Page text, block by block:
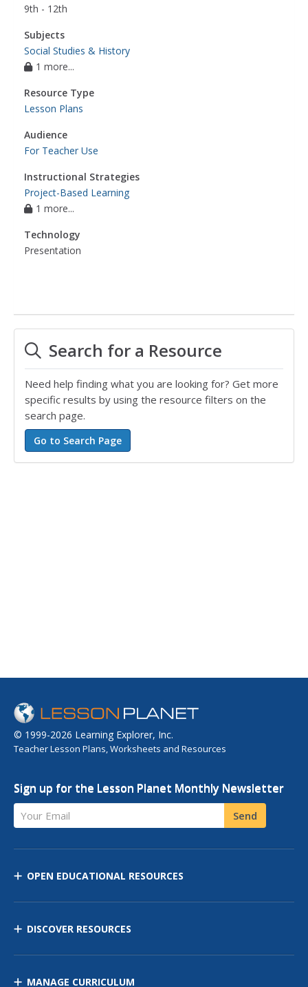
9th - 12th
Subjects
Social Studies & History
1 more...
Resource Type
Lesson Plans
Audience
For Teacher Use
Instructional Strategies
Project-Based Learning
1 more...
Technology
Presentation
Search for a Resource
Need help finding what you are looking for? Get more
specific results by using the resource filters on the
search page.
© 1999-2026 Learning Explorer, Inc.
Teacher Lesson Plans, Worksheets and Resources
Sign up for the Lesson Planet Monthly Newsletter
Your Email Send
OPEN EDUCATIONAL RESOURCES
DISCOVER RESOURCES
MANAGE CURRICULUM